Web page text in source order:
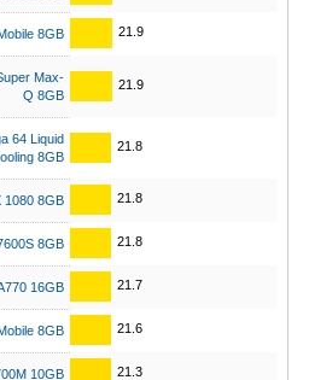
8GB 21.9
Max-
Q 8GB
21.9
64 Liquid
8GB
21.8
1080 8GB 21.8
8GB 21.8
16GB 21.7
8GB 21.6
10GB 21.3